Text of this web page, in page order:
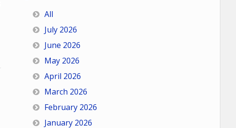
All
July 2026
June 2026
May 2026
April 2026
March 2026
February 2026
January 2026